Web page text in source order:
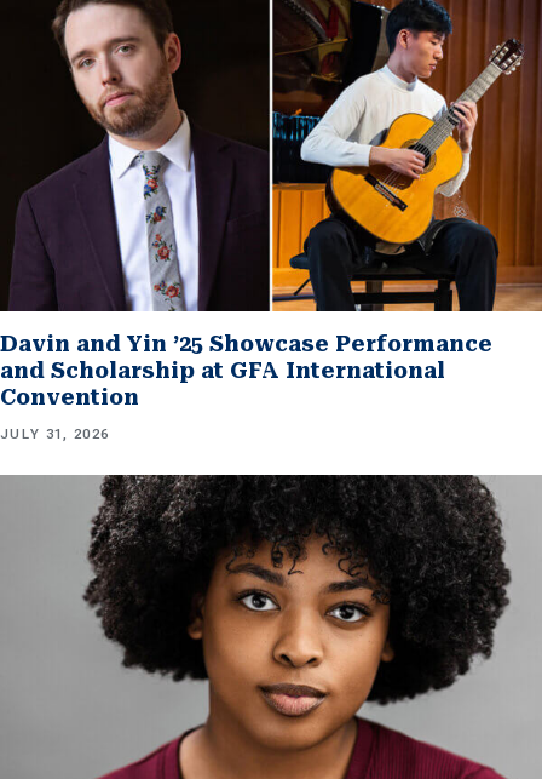
Davin and Yin ’25 Showcase Performance
and Scholarship at GFA International
Convention
JULY 31, 2026